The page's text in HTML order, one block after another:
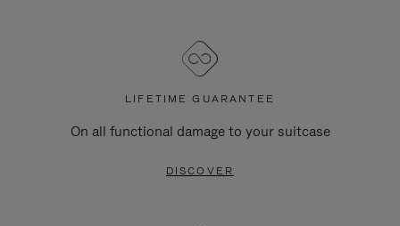
LIFETIME GUARANTEE
On all functional damage to your suitcase
DISCOVER